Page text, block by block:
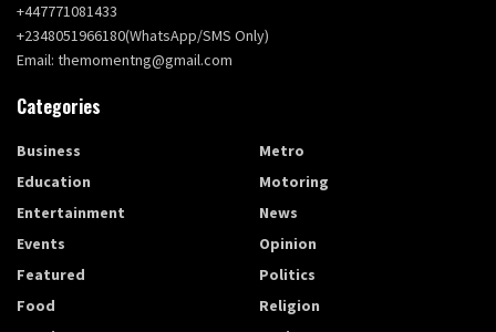
+447771081433
+2348051966180(WhatsApp/SMS Only)
Email: themomentng@gmail.com
Categories
Business
Education
Entertainment
Events
Featured
Food
Metro
Motoring
News
Opinion
Politics
Religion